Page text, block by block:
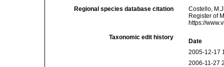
Regional species database citation
Costello,
Register of
https://
Taxonomic edit history
Date
2005-12-17
2006-11-27